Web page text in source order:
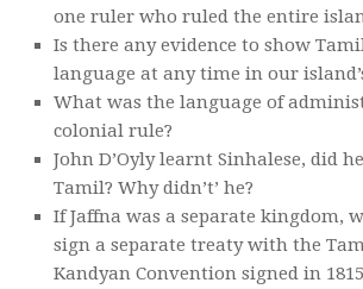
one ruler who ruled the entire
Is there any evidence to show
language at any time in our
What was the language of
colonial rule?
John D’Oyly learnt Sinhalese, did
Tamil? Why didn’t’ he?
If Jaffna was a separate kingdom,
sign a separate treaty with the
Kandyan Convention signed in